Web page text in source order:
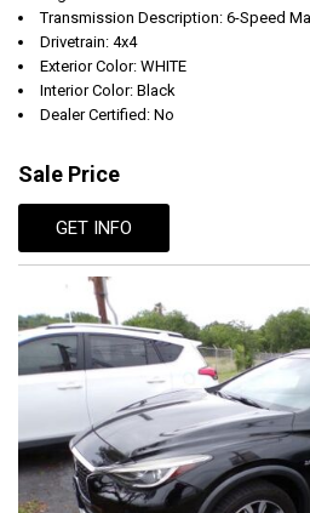
Transmission Description: 6-Speed
Drivetrain: 4x4
Exterior Color: WHITE
Interior Color: Black
Dealer Certified: No
Sale Price
GET INFO